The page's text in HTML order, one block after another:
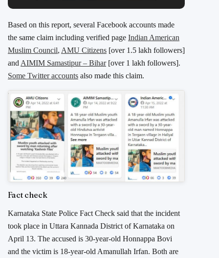
Based on this report, several Facebook accounts made
the same claim including verified page Indian American
Muslim Council, AMU Citizens [over 1.5 lakh followers]
and AIMIM Samastipur – Bihar[over 1 lakh followers].
Some Twitter accounts also made this claim.
Fact check
Karnataka State Police Fact Check said that the incident
took place in Uttara Kannada District of Karnataka on
April 13. The accused is 30-year-old Honnappa Bovi
and the victim is 18-year-old Amanullah Irfan. Both are